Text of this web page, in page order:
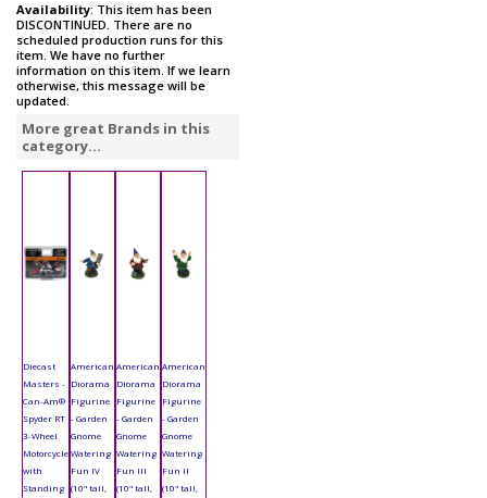
Availability: This item has been
DISCONTINUED. There are no
scheduled production runs for this
item. We have no further
information on this item. If we learn
otherwise, this message will be
updated.
More great Brands in this
category...
Diecast
Masters -
Can-Am®
Spyder RT
3-Wheel
Motorcycle
with
Standing
American
Diorama
Figurine
- Garden
Gnome
Watering
Fun IV
(10" tall,
American
Diorama
Figurine
- Garden
Gnome
Watering
Fun III
(10" tall,
American
Diorama
Figurine
- Garden
Gnome
Watering
Fun II
(10" tall,